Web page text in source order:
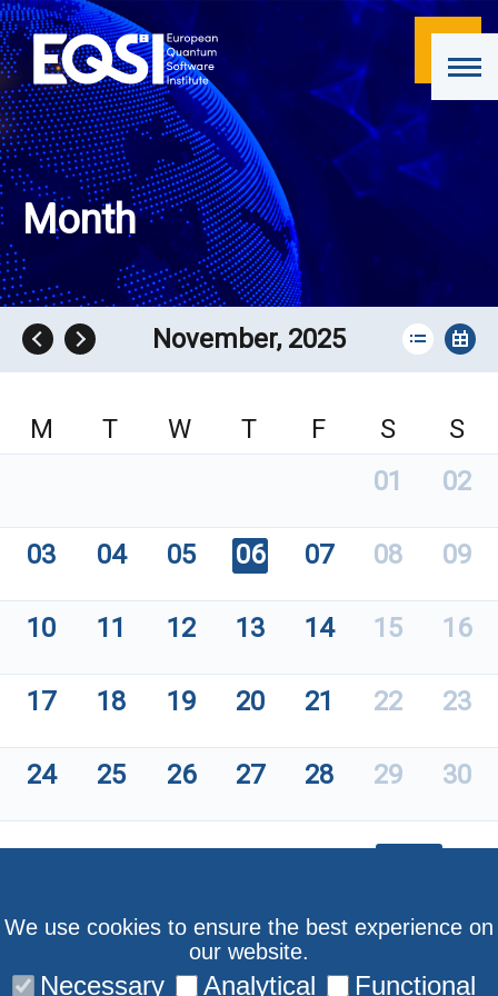
Month
November, 2025
M T W T F S
S
01
02
03 04 05 06 07 08 09
10 11 12 13 14 15 16
17 18 19 20 21 22 23
24 25 26 27 28 29 30
We use cookies to ensure the best experience on
our website.
Necessary Analytical Functional